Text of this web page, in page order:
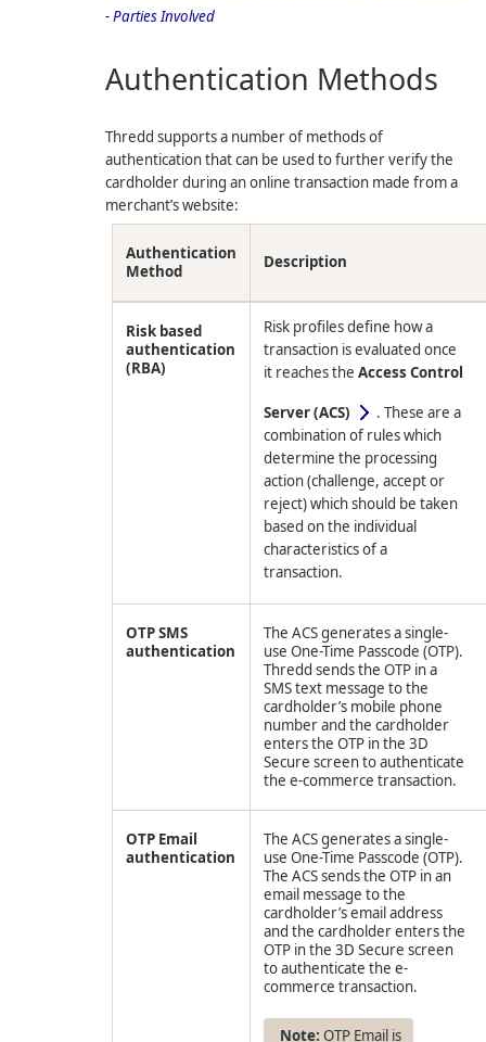
- Parties Involved
Authentication Methods
Thredd supports a number of methods of
authentication that can be used to further verify the
cardholder during an online transaction made from a
merchant’s website:
Authentication
Method
Description
Risk based
authentication
(RBA)
Risk profiles define how a
transaction is evaluated once
it reaches the Access Control
Server (ACS)
. These are a
combination of rules which
determine the processing
action (challenge, accept or
reject) which should be taken
based on the individual
characteristics of a
transaction.
OTP SMS
authentication
The ACS generates a single-
use One-Time Passcode (OTP).
Thredd sends the OTP in a
SMS text message to the
cardholder’s mobile phone
number and the cardholder
enters the OTP in the 3D
Secure screen to authenticate
the e-commerce transaction.
OTP Email
authentication
The ACS generates a single-
use One-Time Passcode (OTP).
The ACS sends the OTP in an
email message to the
cardholder’s email address
and the cardholder enters the
OTP in the 3D Secure screen
to authenticate the e-
commerce transaction.
OTP Email is